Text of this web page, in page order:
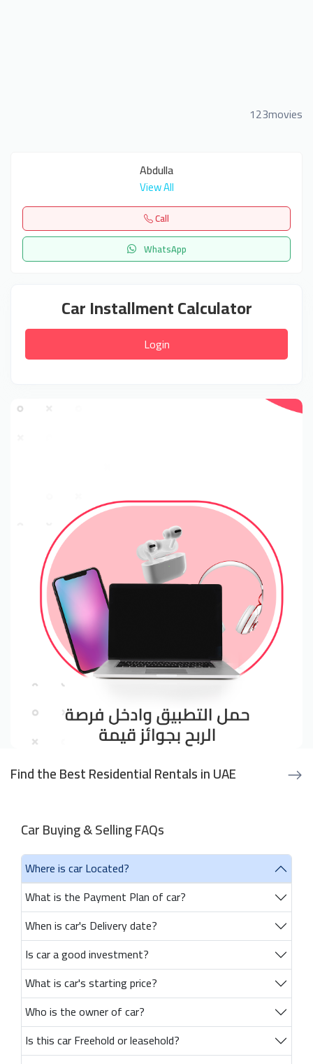
123movies
Abdulla
View All
Call
WhatsApp
Car Installment Calculator
Login
Find the Best Residential Rentals in UAE
Car Buying & Selling FAQs
Where is car Located?
What is the Payment Plan of car?
When is car's Delivery date?
Is car a good investment?
What is car's starting price?
Who is the owner of car?
Is this car Freehold or leasehold?